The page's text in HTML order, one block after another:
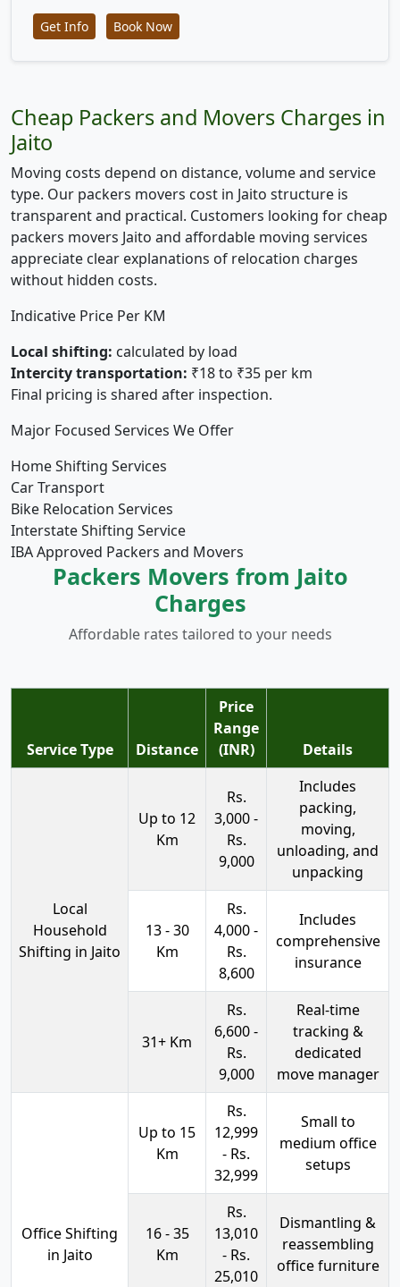
Get Info Book Now
Cheap Packers and Movers Charges in
Jaito
Moving costs depend on distance, volume and service
type. Our packers movers cost in Jaito structure is
transparent and practical. Customers looking for cheap
packers movers Jaito and affordable moving services
appreciate clear explanations of relocation charges
without hidden costs.
Indicative Price Per KM
Local shifting: calculated by load
Intercity transportation: ₹18 to ₹35 per km
Final pricing is shared after inspection.
Major Focused Services We Offer
Home Shifting Services
Car Transport
Bike Relocation Services
Interstate Shifting Service
IBA Approved Packers and Movers
Packers Movers from Jaito
Charges
Affordable rates tailored to your needs
Service Type Distance
Price
Range
(INR)
Details
Local
Household
Shifting in Jaito
Up to 12
Km
Rs.
3,000 -
Rs.
9,000
Includes
packing,
moving,
unloading, and
unpacking
13 - 30
Km
Rs.
4,000 -
Rs.
8,600
Includes
comprehensive
insurance
31+ Km
Rs.
6,600 -
Rs.
9,000
Real-time
tracking &
dedicated
move manager
Office Shifting
in Jaito
Up to 15
Km
Rs.
12,999
- Rs.
32,999
Small to
medium office
setups
16 - 35
Km
Rs.
13,010
- Rs.
25,010
Dismantling &
reassembling
office furniture